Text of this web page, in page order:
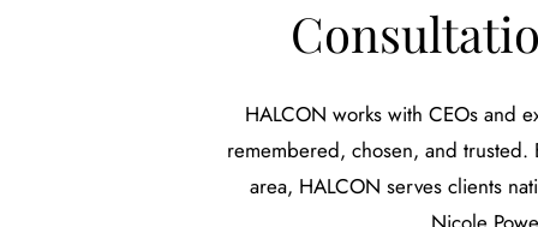
HALCON works with CEOs and
remembered, chosen, and trusted.
area, HALCON serves clients